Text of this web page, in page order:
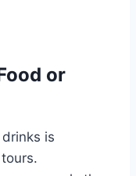
or
is